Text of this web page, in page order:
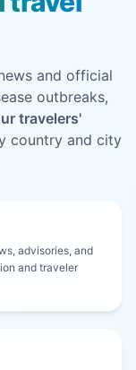
and official
outbreaks,
travelers'
country and city
advisories, and
and traveler